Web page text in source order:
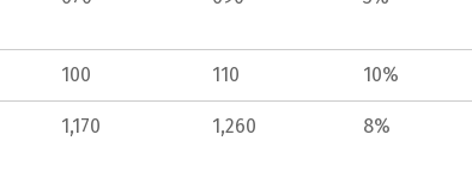
100 110 10%
1,170 1,260 8%